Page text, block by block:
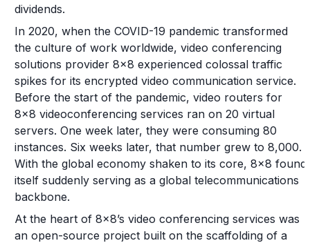
dividends.
In 2020, when the COVID-19 pandemic transformed
the culture of work worldwide, video conferencing
solutions provider 8x8 experienced colossal traffic
spikes for its encrypted video communication service.
Before the start of the pandemic, video routers for
8x8 videoconferencing services ran on 20 virtual
servers. One week later, they were consuming 80
instances. Six weeks later, that number grew to 8,000.
With the global economy shaken to its core, 8x8 found
itself suddenly serving as a global telecommunications
backbone.
At the heart of 8x8’s video conferencing services was
an open-source project built on the scaffolding of a